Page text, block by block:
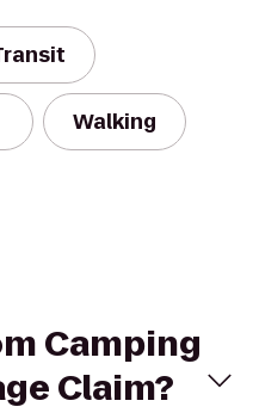
Walking
Camping
Claim?